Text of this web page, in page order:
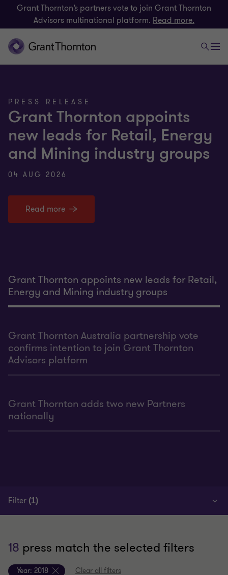
Grant Thornton’s partners vote to join Grant Thornton
Advisors multinational platform. Read more.
PRESS RELEASE
Grant Thornton appoints
new leads for Retail, Energy
and Mining industry groups
04 AUG 2026
Read more
Grant Thornton appoints new leads for Retail,
Energy and Mining industry groups
Grant Thornton Australia partnership vote
confirms intention to join Grant Thornton
Advisors platform
Grant Thornton adds two new Partners
nationally
Filter (1)
18 press match the selected filters
Year: 2018 Clear all filters